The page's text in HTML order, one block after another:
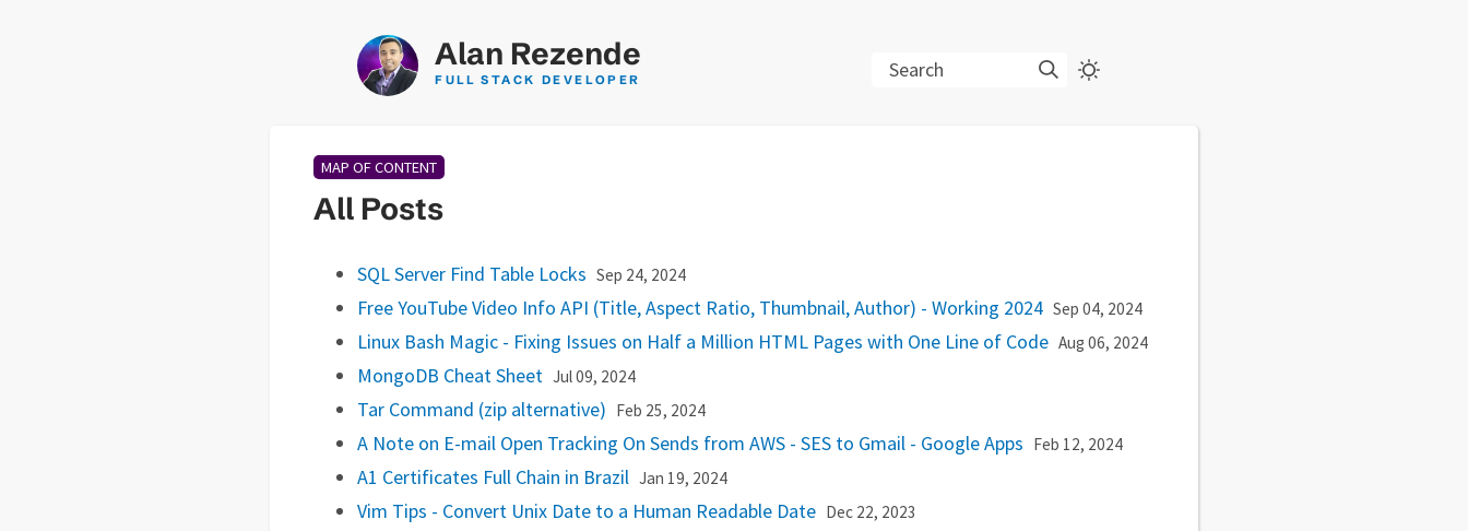
Alan Rezende
FULL STACK DEVELOPER Search
MAP OF CONTENT
All Posts
SQL Server Find Table Locks Sep 24, 2024
Free YouTube Video Info API (Title, Aspect Ratio, Thumbnail, Author) - Working 2024 Sep 04, 2024
Linux Bash Magic - Fixing Issues on Half a Million HTML Pages with One Line of Code Aug 06, 2024
MongoDB Cheat Sheet Jul 09, 2024
Tar Command (zip alternative) Feb 25, 2024
A Note on E-mail Open Tracking On Sends from AWS - SES to Gmail - Google Apps Feb 12, 2024
A1 Certificates Full Chain in Brazil Jan 19, 2024
Vim Tips - Convert Unix Date to a Human Readable Date Dec 22, 2023